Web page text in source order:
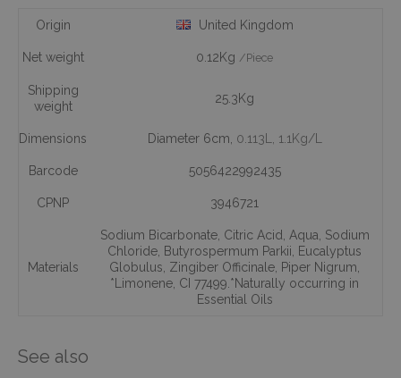
Origin United Kingdom
Net weight 0.12Kg /Piece
Shipping
weight
25.3Kg
Dimensions Diameter 6cm, 0.113L , 1.1Kg/L
Barcode 5056422992435
CPNP 3946721
Materials
Sodium Bicarbonate, Citric Acid Aqua Sodium
Chloride Butyrospermum Parkii
Eucalyptus
Globulus Zingiber Officinale Piper Nigrum
*Limonene CI 77499.*Naturally occurring in
Essential Oils
See also